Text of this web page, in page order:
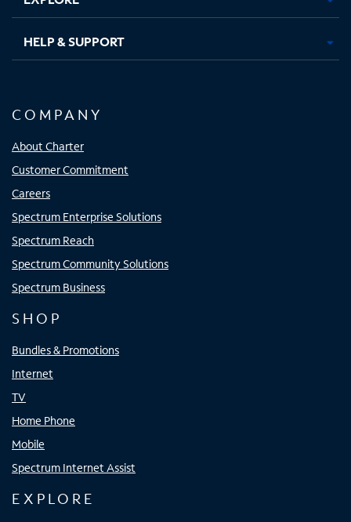
HELP & SUPPORT
COMPANY
About Charter
Customer Commitment
Careers
Spectrum Enterprise Solutions
Spectrum Reach
Spectrum Community Solutions
Spectrum Business
SHOP
Bundles & Promotions
Internet
TV
Home Phone
Mobile
Spectrum Internet Assist
EXPLORE